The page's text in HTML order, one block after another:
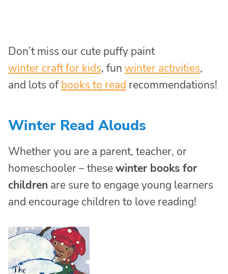
Don’t miss our cute puffy paint
winter craft for kids, fun winter activities,
and lots ofbooks to read recommendations!
Winter Read Alouds
Whether you are a parent, teacher, or
homeschooler – thesewinter books for
children are sure to engage young learners
and encourage children to love reading!